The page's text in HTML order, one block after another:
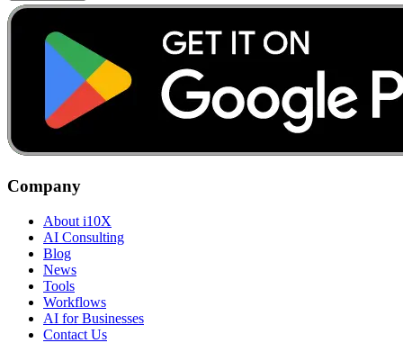
Company
About i10X
AI Consulting
Blog
News
Tools
Workflows
AI for Businesses
Contact Us